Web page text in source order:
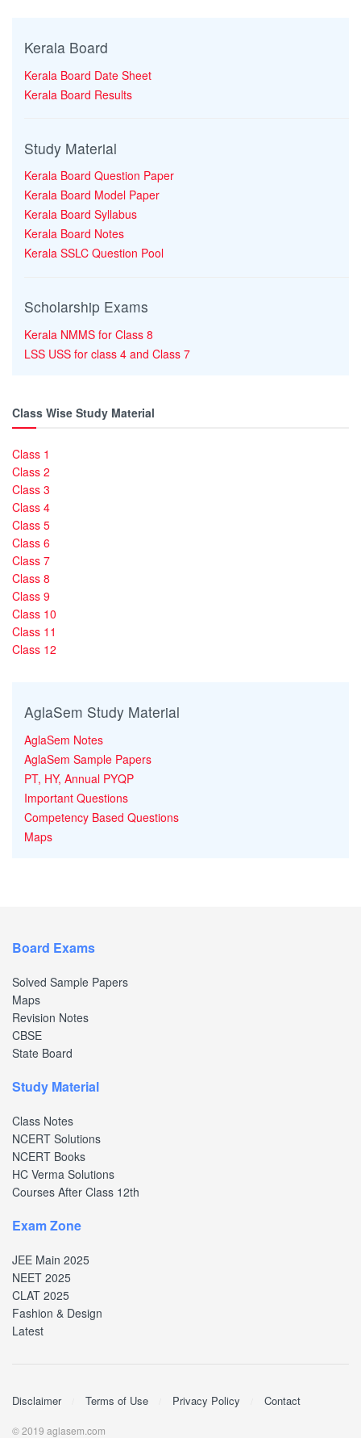
Kerala Board
Kerala Board Date Sheet
Kerala Board Results
Study Material
Kerala Board Question Paper
Kerala Board Model Paper
Kerala Board Syllabus
Kerala Board Notes
Kerala SSLC Question Pool
Scholarship Exams
Kerala NMMS for Class 8
LSS USS for class 4 and Class 7
Class Wise Study Material
Class 1
Class 2
Class 3
Class 4
Class 5
Class 6
Class 7
Class 8
Class 9
Class 10
Class 11
Class 12
AglaSem Study Material
AglaSem Notes
AglaSem Sample Papers
PT, HY, Annual PYQP
Important Questions
Competency Based Questions
Maps
Board Exams
Solved Sample Papers
Maps
Revision Notes
CBSE
State Board
Study Material
Class Notes
NCERT Solutions
NCERT Books
HC Verma Solutions
Courses After Class 12th
Exam Zone
JEE Main 2025
NEET 2025
CLAT 2025
Fashion & Design
Latest
Disclaimer Terms of Use Privacy Policy Contact
© 2019 aglasem.com